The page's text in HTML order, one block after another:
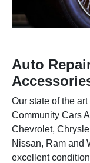
Auto
Our state of the art
Community Cars
Chevrolet,
Nissan, Ram and
excellent